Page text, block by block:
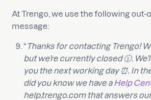
At Trengo, we use the following out-
message:
“ Thanks for contacting Trengo!
but we’re currently closed 🕦.
you the next working day ⏰. In
did you know we have a Help
help.trengo.com that answers